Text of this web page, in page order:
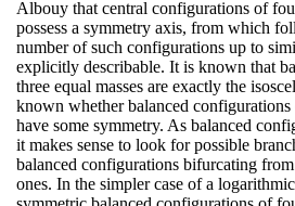
Albouy that central configurations of
possess a symmetry axis, from which
number of such configurations up to
explicitly describable. It is known that
three equal masses are exactly the
known whether balanced configurations
have some symmetry. As balanced
it makes sense to look for possible
balanced configurations bifurcating
ones. In the simpler case of a